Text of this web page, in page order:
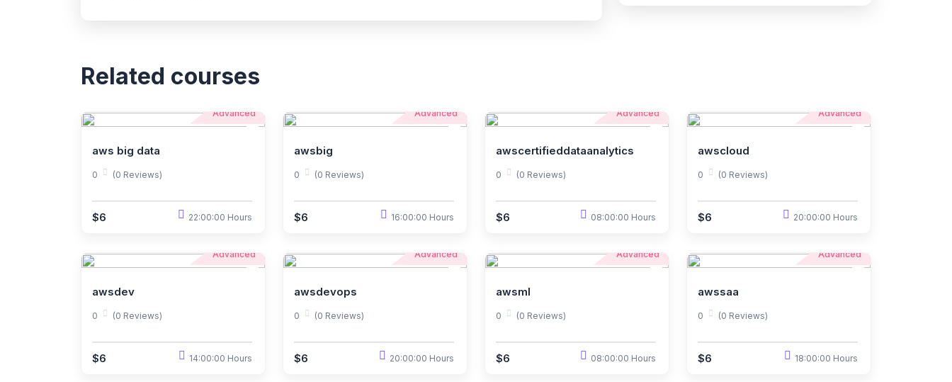
Related courses
Advanced
aws big data
0 (0 Reviews)
$6 22:00:00 Hours
Advanced
awsbig
0 (0 Reviews)
$6 16:00:00 Hours
Advanced
awscertifieddataanalytics
0 (0 Reviews)
$6 08:00:00 Hours
Advanced
awscloud
0 (0 Reviews)
$6 20:00:00 Hours
Advanced
awsdev
0 (0 Reviews)
$6 14:00:00 Hours
Advanced
awsdevops
0 (0 Reviews)
$6 20:00:00 Hours
Advanced
awsml
0 (0 Reviews)
$6 08:00:00 Hours
Advanced
awssaa
0 (0 Reviews)
$6 18:00:00 Hours